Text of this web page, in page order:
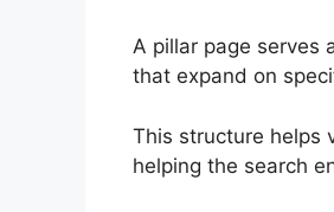
A pillar page serves
that expand on
This structure helps
helping the search